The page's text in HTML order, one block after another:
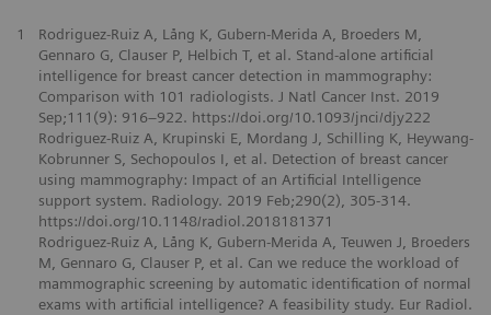
1
Rodriguez-Ruiz A, Lång K, Gubern-Merida A, Broeders M,
Gennaro G, Clauser P, Helbich T, et al. Stand-alone artificial
intelligence for breast cancer detection in mammography:
Comparison with 101 radiologists. J Natl Cancer Inst. 2019
Sep;111(9): 916–922. https://doi.org/10.1093/jnci/djy222
Rodriguez-Ruiz A, Krupinski E, Mordang J, Schilling K, Heywang-
Kobrunner S, Sechopoulos I, et al. Detection of breast cancer
using mammography: Impact of an Artificial Intelligence
support system. Radiology. 2019 Feb;290(2), 305-314.
https://doi.org/10.1148/radiol.2018181371
Rodriguez-Ruiz A, Lång K, Gubern-Merida A, Teuwen J, Broeders
M, Gennaro G, Clauser P, et al. Can we reduce the workload of
mammographic screening by automatic identification of normal
exams with artificial intelligence? A feasibility study. Eur Radiol.